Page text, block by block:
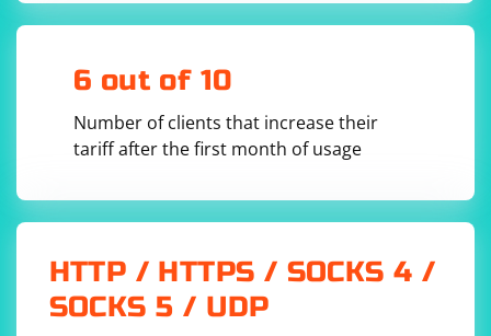
6 out of 10
Number of clients that increase their
tariff after the first month of usage
HTTP / HTTPS / SOCKS 4 /
SOCKS 5 / UDP